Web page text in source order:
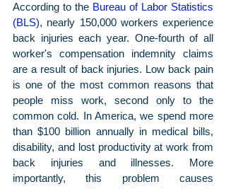
According to the Bureau of Labor Statistics
(BLS), nearly 150,000 workers experience
back injuries each year. One-fourth of all
worker's compensation indemnity claims
are a result of back injuries. Low back pain
is one of the most common reasons that
people miss work, second only to the
common cold. In America, we spend more
than $100 billion annually in medical bills,
disability, and lost productivity at work from
back injuries and illnesses. More
importantly, this problem causes